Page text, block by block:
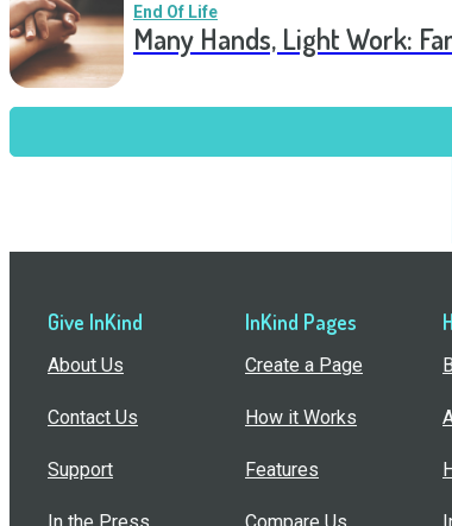
End Of Life
Many Hands, Light Work:
Give InKind
About Us
Contact Us
Support
InKind Pages
Create a Page
How it Works
Features